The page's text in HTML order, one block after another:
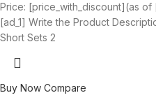
Price: [price_with_discount](as
[ad_1] Write the Product
Short Sets 2
Buy Now Compare